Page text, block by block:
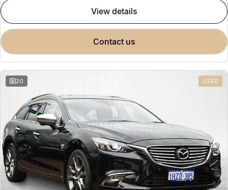
view details
contact us
20 USED